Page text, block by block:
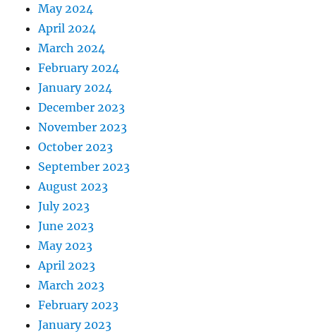
May 2024
April 2024
March 2024
February 2024
January 2024
December 2023
November 2023
October 2023
September 2023
August 2023
July 2023
June 2023
May 2023
April 2023
March 2023
February 2023
January 2023